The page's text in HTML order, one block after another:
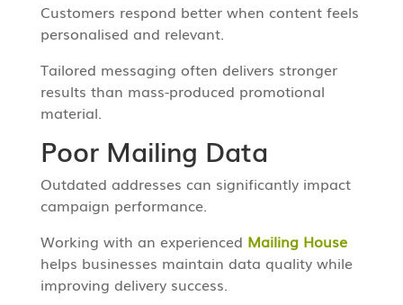
Customers respond better when content feels
personalised and relevant.
Tailored messaging often delivers stronger
results than mass-produced promotional
material.
Poor Mailing Data
Outdated addresses can significantly impact
campaign performance.
Working with an experienced Mailing House
helps businesses maintain data quality while
improving delivery success.